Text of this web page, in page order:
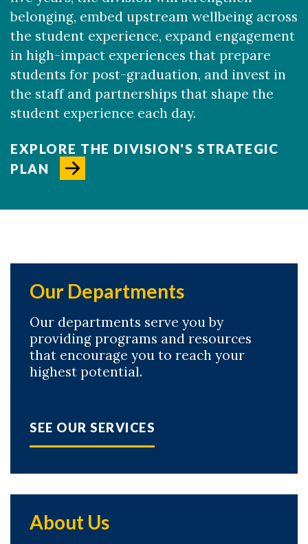
belonging, embed upstream wellbeing across
the student experience, expand engagement
in high-impact experiences that prepare
students for post-graduation, and invest in
the staff and partnerships that shape the
student experience each day.
EXPLORE THE DIVISION'S STRATEGIC
PLAN
Our Departments
Our departments serve you by
providing programs and resources
that encourage you to reach your
highest potential.
SEE OUR SERVICES
About Us